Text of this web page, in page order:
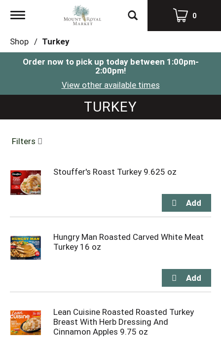
Toggle
0
Shop / Turkey
Order now to pick up today between 1:00pm-
2:00pm!
View other available times
TURKEY
Filters
Stouffer's Roast Turkey 9.625 oz
Hungry Man Roasted Carved White Meat
Turkey 16 oz
Lean Cuisine Roasted Roasted Turkey
Breast With Herb Dressing And
Cinnamon Apples 9.75 oz